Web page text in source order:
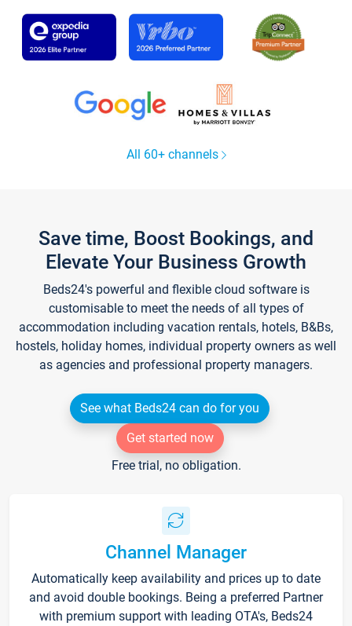
All 60+ channels
Save time, Boost Bookings, and
Elevate Your Business Growth
Beds24's powerful and flexible cloud software is
customisable to meet the needs of all types of
accommodation including vacation rentals, hotels, B&Bs,
hostels, holiday homes, individual property owners as well
as agencies and professional property managers.
See what Beds24 can do for you
Get started now
Free trial, no obligation.
Channel Manager
Automatically keep availability and prices up to date
and avoid double bookings. Being a preferred Partner
with premium support with leading OTA's, Beds24